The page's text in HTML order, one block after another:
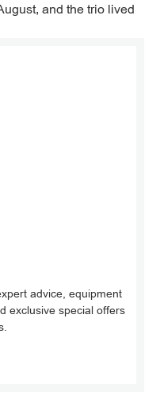
and the trio lived
advice, equipment
exclusive special offers